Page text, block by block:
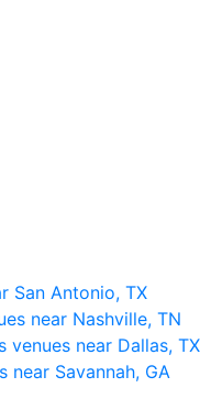
San Antonio, TX
near Nashville, TN
venues near Dallas, TX
near Savannah, GA